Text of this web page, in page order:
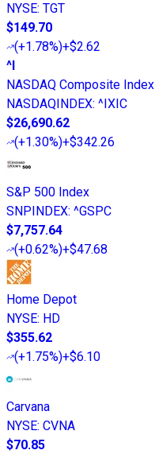
NYSE: TGT
$149.70
(+1.78%)+$2.62
^I
NASDAQ Composite Index
NASDAQINDEX: ^IXIC
$26,690.62
(+1.30%)+$342.26
S&P 500 Index
SNPINDEX: ^GSPC
$7,757.64
(+0.62%)+$47.68
Home Depot
NYSE: HD
$355.62
(+1.75%)+$6.10
Carvana
NYSE: CVNA
$70.85